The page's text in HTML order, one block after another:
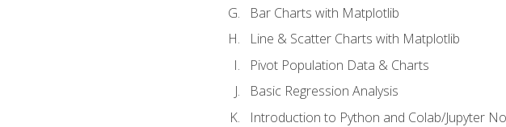
Bar Charts with Matplotlib
Line & Scatter Charts with Matplotlib
Pivot Population Data & Charts
Basic Regression Analysis
Introduction to Python and Colab/Jupyter